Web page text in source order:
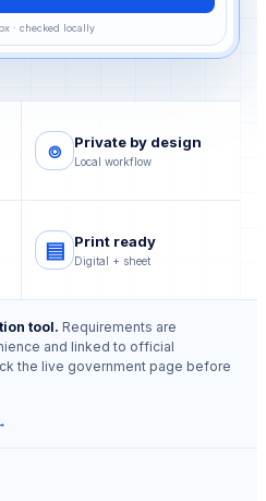
· checked locally
⌾ Private by design
Local workflow
▤ Print ready
Digital + sheet
tool. Requirements are
and linked to official
the live government page before